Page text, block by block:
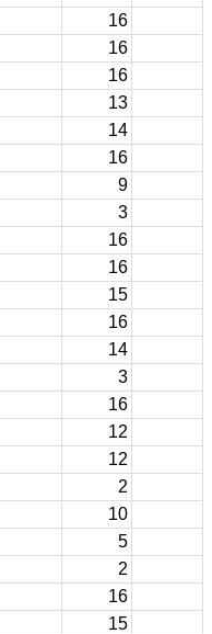
16
16
16
13
14
16
9
3
16
16
15
16
14
3
16
12
12
2
10
5
2
16
15